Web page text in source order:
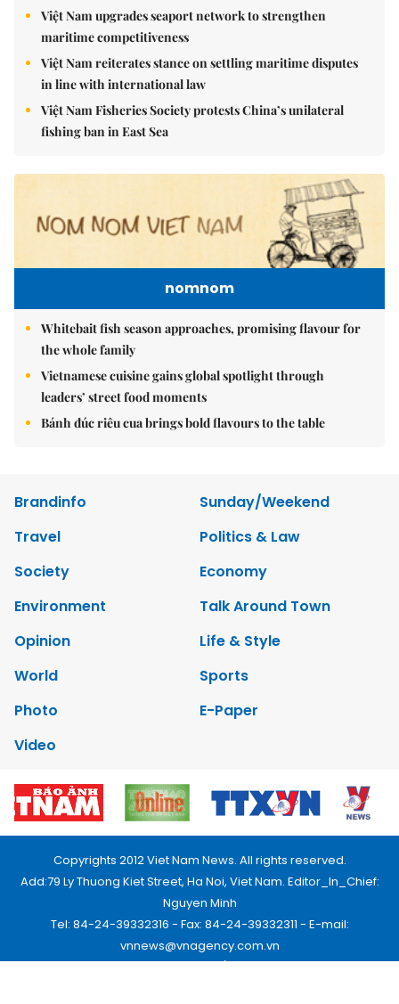
Việt Nam upgrades seaport network to strengthen
maritime competitiveness
Việt Nam reiterates stance on settling maritime disputes
in line with international law
Việt Nam Fisheries Society protests China’s unilateral
fishing ban in East Sea
nomnom
Whitebait fish season approaches, promising flavour for
the whole family
Vietnamese cuisine gains global spotlight through
leaders’ street food moments
Bánh đúc riêu cua brings bold flavours to the table
Brandinfo
Sunday/Weekend
Travel
Politics & Law
Society
Economy
Environment
Talk Around Town
Opinion
Life & Style
World
Sports
Photo
E-Paper
Video
Copyrights 2012 Viet Nam News. All rights reserved.
Add:79 Ly Thuong Kiet Street, Ha Noi, Viet Nam. Editor_In_Chief:
Nguyen Minh
Tel: 84-24-39332316 - Fax: 84-24-39332311 - E-mail:
vnnews@vnagency.com.vn